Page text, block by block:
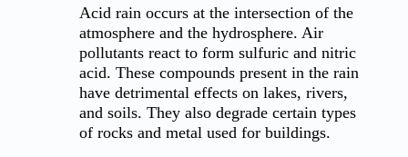
Acid rain occurs at the intersection of the
atmosphere and the hydrosphere. Air
pollutants react to form sulfuric and nitric
acid. These compounds present in the rain
have detrimental effects on lakes, rivers,
and soils. They also degrade certain types
of rocks and metal used for buildings.